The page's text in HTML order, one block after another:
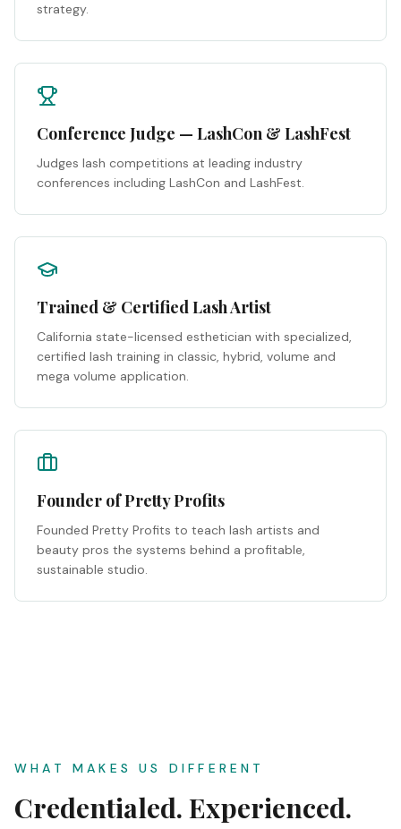
strategy.
Conference Judge — LashCon & LashFest
Judges lash competitions at leading industry
conferences including LashCon and LashFest.
Trained & Certified Lash Artist
California state-licensed esthetician with specialized,
certified lash training in classic, hybrid, volume and
mega volume application.
Founder of Pretty Profits
Founded Pretty Profits to teach lash artists and
beauty pros the systems behind a profitable,
sustainable studio.
WHAT MAKES US DIFFERENT
Credentialed. Experienced.